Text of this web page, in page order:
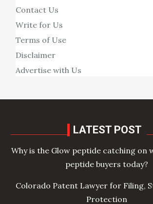
Contact Us
Write for Us
Terms of Use
Disclaimer
Advertise with Us
LATEST POST
Why is the Glow peptide catching on
peptide buyers today?
Colorado Patent Lawyer for Filing,
Protection